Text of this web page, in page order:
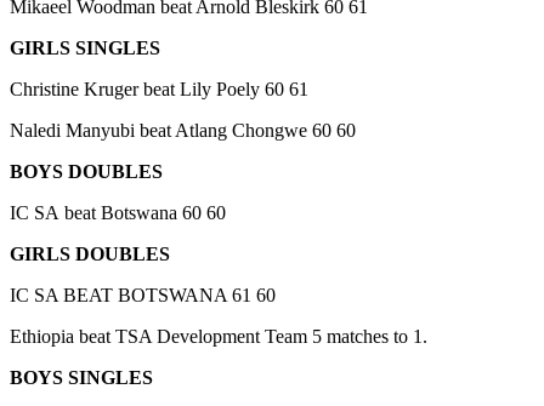
Mikaeel Woodman beat Arnold Bleskirk 60 61
GIRLS SINGLES
Christine Kruger beat Lily Poely 60 61
Naledi Manyubi beat Atlang Chongwe 60 60
BOYS DOUBLES
IC SA beat Botswana 60 60
GIRLS DOUBLES
IC SA BEAT BOTSWANA 61 60
Ethiopia beat TSA Development Team 5 matches to 1.
BOYS SINGLES